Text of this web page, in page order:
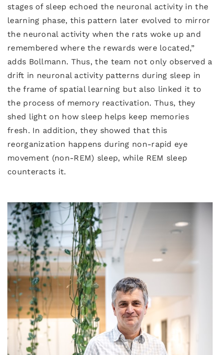
stages of sleep echoed the neuronal activity in the
learning phase, this pattern later evolved to mirror
the neuronal activity when the rats woke up and
remembered where the rewards were located,”
adds Bollmann. Thus, the team not only observed a
drift in neuronal activity patterns during sleep in
the frame of spatial learning but also linked it to
the process of memory reactivation. Thus, they
shed light on how sleep helps keep memories
fresh. In addition, they showed that this
reorganization happens during non-rapid eye
movement (non-REM) sleep, while REM sleep
counteracts it.